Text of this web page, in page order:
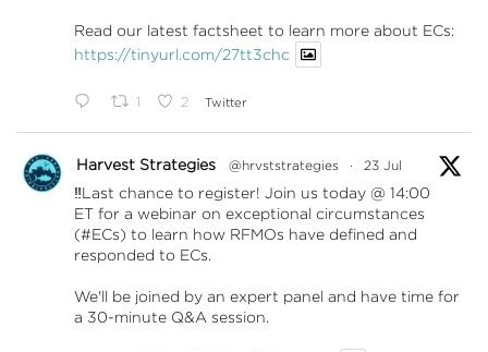
Read our latest factsheet to learn more about ECs:
https://tinyurl.com/27tt3chc
1 2 Twitter
Harvest Strategies @hrvststrategies · 23 Jul
‼️Last chance to register! Join us today @ 14:00
ET for a webinar on exceptional circumstances
(#ECs) to learn how RFMOs have defined and
responded to ECs.
We'll be joined by an expert panel and have time for
a 30-minute Q&A session.